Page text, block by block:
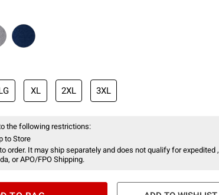
XL 2XL 3XL
the following restrictions:
to Store
order. It may ship separately and does not qualify for expedited ,
or APO/FPO Shipping.